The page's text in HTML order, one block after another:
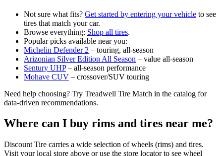
Not sure what fits? Get started by entering your vehicle to see
tires that match your car.
Browse everything: Shop all tires.
Popular picks available near you:
Michelin Defender 2 – touring, all‑season
Arizonian Silver Edition All Season – value all‑season
Sentury UHP– all‑season performance
Mohave CUV – crossover/SUV touring
Need help choosing? Try Treadwell Tire Match in the catalog for
data‑driven recommendations.
Where can I buy rims and tires near me?
Discount Tire carries a wide selection of wheels (rims) and tires.
Visit your local store above or use the store locator to see wheel